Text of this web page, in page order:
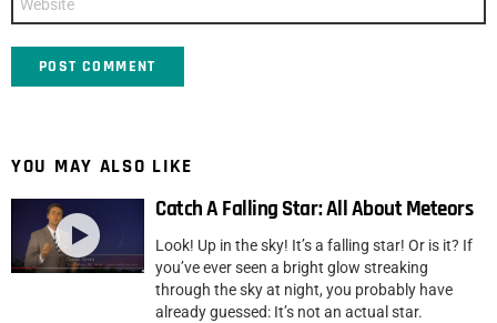
YOU MAY ALSO LIKE
Catch A Falling Star: All About Meteors
Look! Up in the sky! It’s a falling star! Or is it? If
you’ve ever seen a bright glow streaking
through the sky at night, you probably have
already guessed: It’s not an actual star.